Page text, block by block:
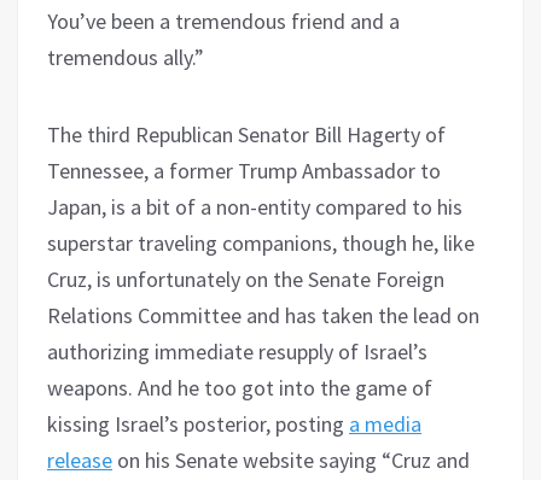
You’ve been a tremendous friend and a
tremendous ally.”
The third Republican Senator Bill Hagerty of
Tennessee, a former Trump Ambassador to
Japan, is a bit of a non-entity compared to his
superstar traveling companions, though he, like
Cruz, is unfortunately on the Senate Foreign
Relations Committee and has taken the lead on
authorizing immediate resupply of Israel’s
weapons. And he too got into the game of
kissing Israel’s posterior, posting a media
release on his Senate website saying “Cruz and